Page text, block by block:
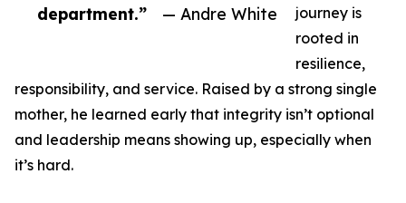
department.”
— Andre White
journey is
rooted in
resilience,
responsibility, and service. Raised by a strong single
mother, he learned early that integrity isn’t optional
and leadership means showing up, especially when
it’s hard.